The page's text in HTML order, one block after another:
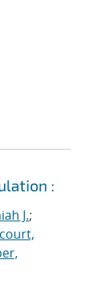
:
J.;